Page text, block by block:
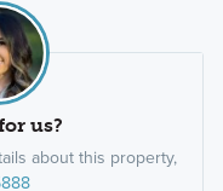
us?
about this property,